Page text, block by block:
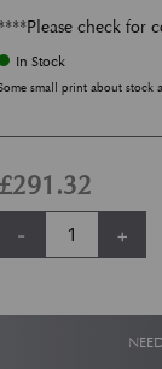
****Please check for
In Stock
small print about
£291.32
-
Headlamp
+